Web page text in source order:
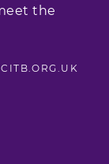
the